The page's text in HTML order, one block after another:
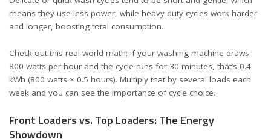
means they use less power, while heavy-duty cycles work harder
and longer, boosting total consumption.
Check out this real-world math: if your washing machine draws
800 watts per hour and the cycle runs for 30 minutes, that’s 0.4
kWh (800 watts × 0.5 hours). Multiply that by several loads each
week and you can see the importance of cycle choice.
Front Loaders vs. Top Loaders: The Energy
Showdown